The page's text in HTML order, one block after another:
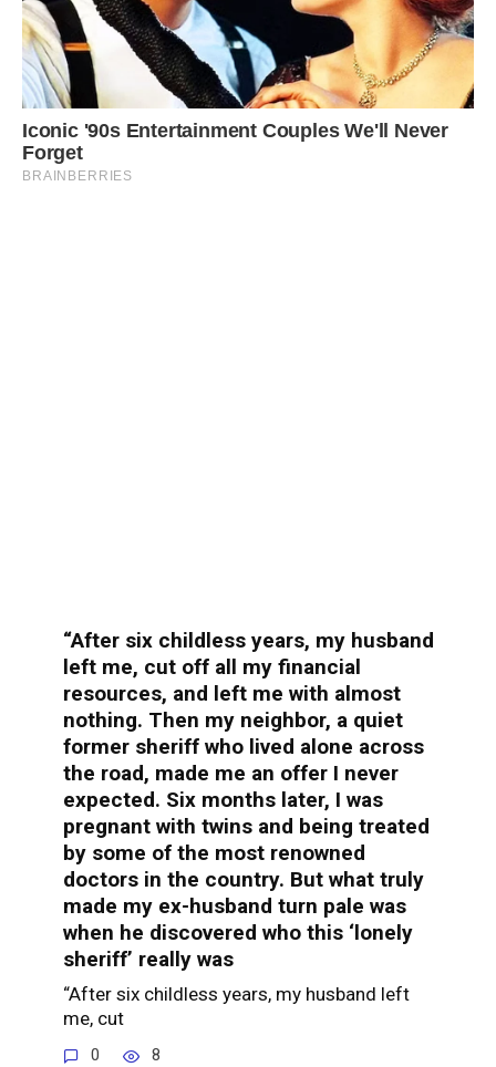
“After six childless years, my husband
left me, cut off all my financial
resources, and left me with almost
nothing. Then my neighbor, a quiet
former sheriff who lived alone across
the road, made me an offer I never
expected. Six months later, I was
pregnant with twins and being treated
by some of the most renowned
doctors in the country. But what truly
made my ex-husband turn pale was
when he discovered who this ‘lonely
sheriff’ really was
“After six childless years, my husband left
me, cut
0 8